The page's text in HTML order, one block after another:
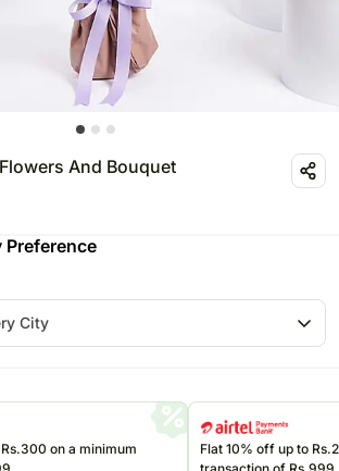
And Bouquet
Preference
on a minimum
Flat 10% off up to